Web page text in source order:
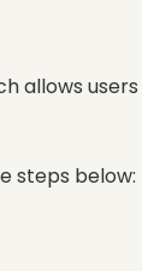
allows
steps below: